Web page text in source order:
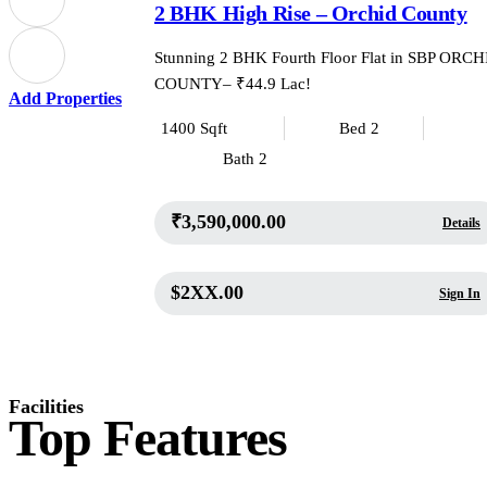
Add Properties
2 BHK High Rise – Orchid County
Stunning 2 BHK Fourth Floor Flat in SBP
COUNTY– ₹44.9 Lac!
1400 Sqft
Bed 2
Bath 2
₹3,590,000.00 Details
$2XX.00 Sign In
Facilities
Top Features